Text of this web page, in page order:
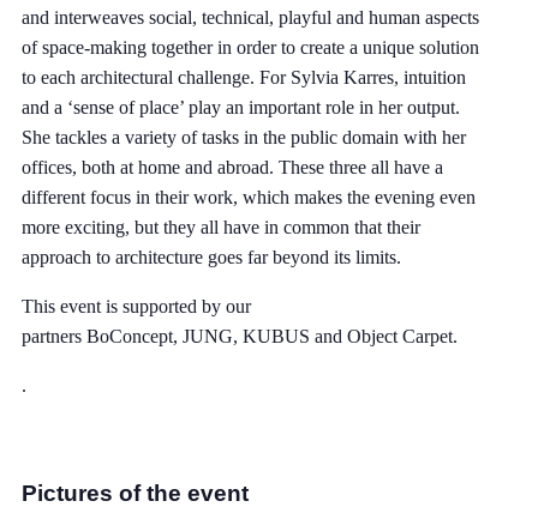
and interweaves social, technical, playful and human aspects
of space-making together in order to create a unique solution
to each architectural challenge. For Sylvia Karres, intuition
and a ‘sense of place’ play an important role in her output.
She tackles a variety of tasks in the public domain with her
offices, both at home and abroad. These three all have a
different focus in their work, which makes the evening even
more exciting, but they all have in common that their
approach to architecture goes far beyond its limits.
This event is supported by our
partners BoConcept, JUNG, KUBUS and Object Carpet.
.
Pictures of the event